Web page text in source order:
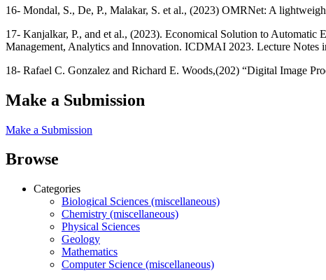
16- Mondal, S., De, P., Malakar, S. et al., (2023) OMRNet: A
17- Kanjalkar, P., and et al., (2023). Economical Solution to
Management, Analytics and Innovation. ICDMAI 2023. Lecture Notes
18- Rafael C. Gonzalez and Richard E. Woods,(202) “Digital Image
Make a Submission
Make a Submission
Browse
Categories
Biological Sciences (miscellaneous)
Chemistry (miscellaneous)
Physical Sciences
Geology
Mathematics
Computer Science (miscellaneous)